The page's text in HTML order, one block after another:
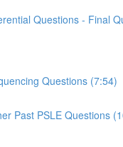
Questions - Final
Questions (7:54)
Past PSLE Questions